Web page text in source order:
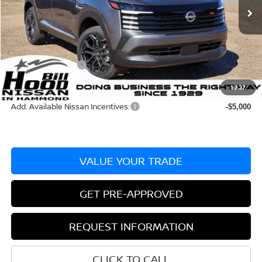
1/27
In Stock
MSRP: $30,045
Dealer Discount: -$648
Documentation Fee +$436
Nissan Incentives: -$2,000
Bill Hood Price: $27,397
Add. Available Nissan Incentives: -$5,000
VALUE YOUR TRADE
GET PRE-APPROVED
REQUEST INFORMATION